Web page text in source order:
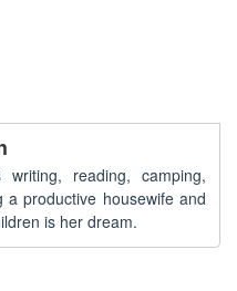
writing, reading, camping,
a productive housewife and
is her dream.